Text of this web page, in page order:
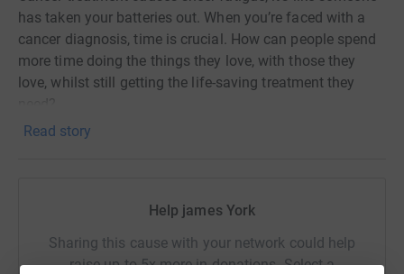
has taken your batteries out. When you’re faced with a
cancer diagnosis, time is crucial. How can people spend
more time doing the things they love, with those they
love, whilst still getting the life-saving treatment they
Hope for Tomorrow build and maintain mobile cancer
Will you help me drive cancer care forward?
Read story
Help james York
Sharing this cause with your network could help
raise up to 5x more in donations. Select a